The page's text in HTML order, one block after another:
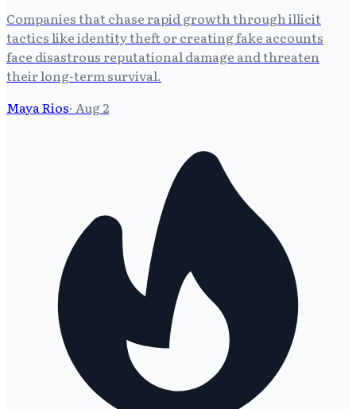
Companies that chase rapid growth through illicit
tactics like identity theft or creating fake accounts
face disastrous reputational damage and threaten
their long-term survival.
Maya Rios· Aug 2